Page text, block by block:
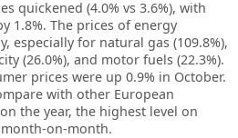
quickened (4.0% vs 3.6%), with
1.8%. The prices of energy
especially for natural gas (109.8%),
(26.0%), and motor fuels (22.3%).
prices were up 0.9% in October.
with other European
the year, the highest level on
on-month.